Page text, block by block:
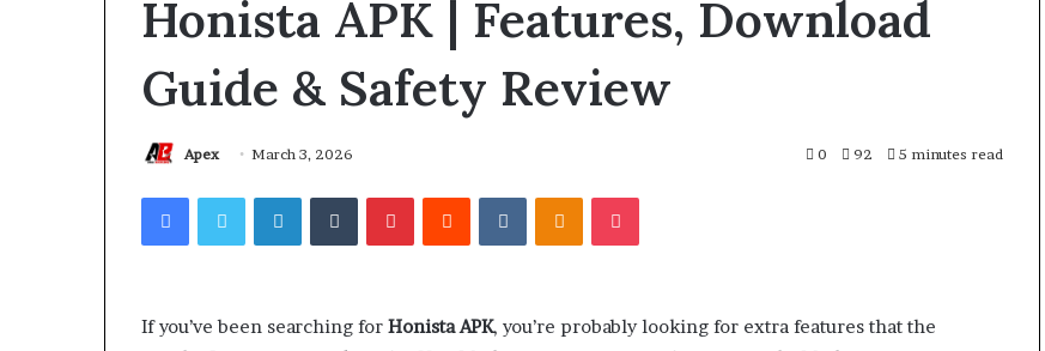
Honista APK | Features, Download
Guide & Safety Review
Apex March 3, 2026 0 92 5 minutes read
FacebookTwitterLinkedInTumblrPinterestReddit VKontakteOdnoklassniki
Pocket
If you’ve been searching for Honista APK, you’re probably looking for extra features that the